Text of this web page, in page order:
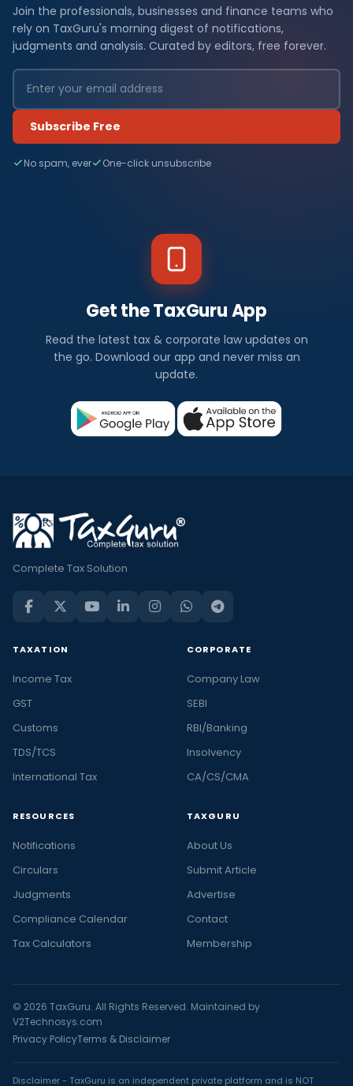
Join the professionals, businesses and finance teams who
rely on TaxGuru's morning digest of notifications,
judgments and analysis. Curated by editors, free forever.
Subscribe Free
No spam, ever One-click unsubscribe
Get the TaxGuru App
Read the latest tax & corporate law updates on
the go. Download our app and never miss an
update.
Complete Tax Solution
TAXATION
Income Tax
GST
Customs
TDS/TCS
International Tax
CORPORATE
Company Law
SEBI
RBI/Banking
Insolvency
CA/CS/CMA
RESOURCES
Notifications
Circulars
Judgments
Compliance Calendar
Tax Calculators
TAXGURU
About Us
Submit Article
Advertise
Contact
Membership
© 2026 TaxGuru. All Rights Reserved. Maintained by
V2Technosys.com
Privacy PolicyTerms & Disclaimer
Disclaimer - TaxGuru is an independent private platform and is NOT